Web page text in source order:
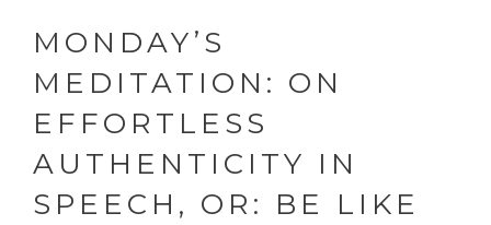
MONDAY’S
MEDITATION: ON
EFFORTLESS
AUTHENTICITY IN
SPEECH, OR: BE LIKE